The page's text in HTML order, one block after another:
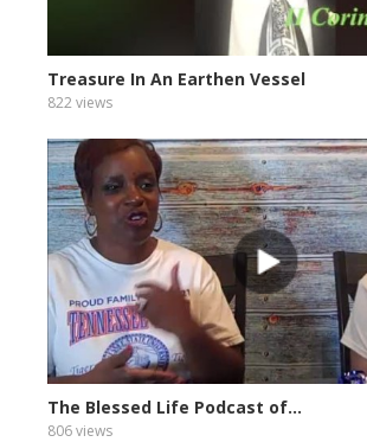
Treasure In An Earthen Vessel
822 views
The Blessed Life Podcast of...
806 views